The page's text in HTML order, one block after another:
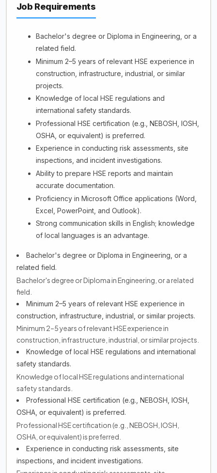
Job Requirements
Bachelor's degree or Diploma in Engineering, or a
related field.
Minimum 2–5 years of relevant HSE experience in
construction, infrastructure, industrial, or similar
projects.
Knowledge of local HSE regulations and
international safety standards.
Professional HSE certification (e.g., NEBOSH, IOSH,
OSHA, or equivalent) is preferred.
Experience in conducting risk assessments, site
inspections, and incident investigations.
Ability to prepare HSE reports and maintain
accurate documentation.
Proficiency in Microsoft Office applications (Word,
Excel, PowerPoint, and Outlook).
Strong communication skills in English; knowledge
of local languages is an advantage.
Bachelor's degree or Diploma in Engineering, or a
related field.
Bachelor's degree or Diploma in Engineering, or a related
field.
Minimum 2–5 years of relevant HSE experience in
construction, infrastructure, industrial, or similar projects.
Minimum 2–5 years of relevant HSE experience in
construction, infrastructure, industrial, or similar projects.
Knowledge of local HSE regulations and international
safety standards.
Knowledge of local HSE regulations and international
safety standards.
Professional HSE certification (e.g., NEBOSH, IOSH,
OSHA, or equivalent) is preferred.
Professional HSE certification (e.g., NEBOSH, IOSH,
OSHA, or equivalent) is preferred.
Experience in conducting risk assessments, site
inspections, and incident investigations.